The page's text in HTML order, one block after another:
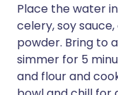
Place the water
celery, soy
powder. Bring to
simmer for 5
and flour and